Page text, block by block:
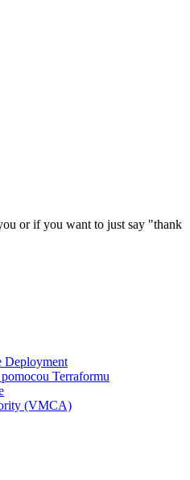
or if you want to just say "thank
Deployment
Terraformu
(VMCA)